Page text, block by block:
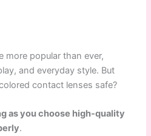
more popular than ever,
and everyday style. But
contact lenses safe?
as you choose high-quality
.